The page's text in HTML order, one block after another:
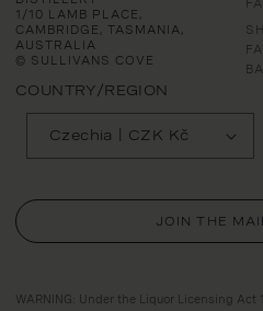
1/10 LAMB PLACE,
CAMBRIDGE, TASMANIA,
AUSTRALIA
© SULLIVANS COVE
COUNTRY/REGION
Czechia | CZK Kč
WARNING: Under the Liquor Licensing Act
JOIN THE